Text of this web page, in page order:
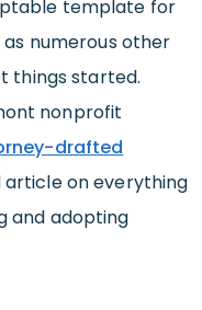
template for
numerous other
things started.
nonprofit
drafted
article on everything
and adopting